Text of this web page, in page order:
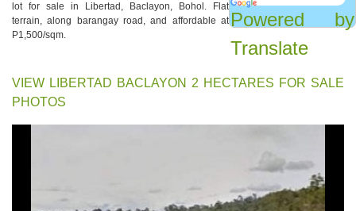
Powered by
Translate
lot for sale in Libertad, Baclayon, Bohol. Flat
terrain, along barangay road, and affordable at
P1,500/sqm.
VIEW LIBERTAD BACLAYON 2 HECTARES FOR SALE
PHOTOS